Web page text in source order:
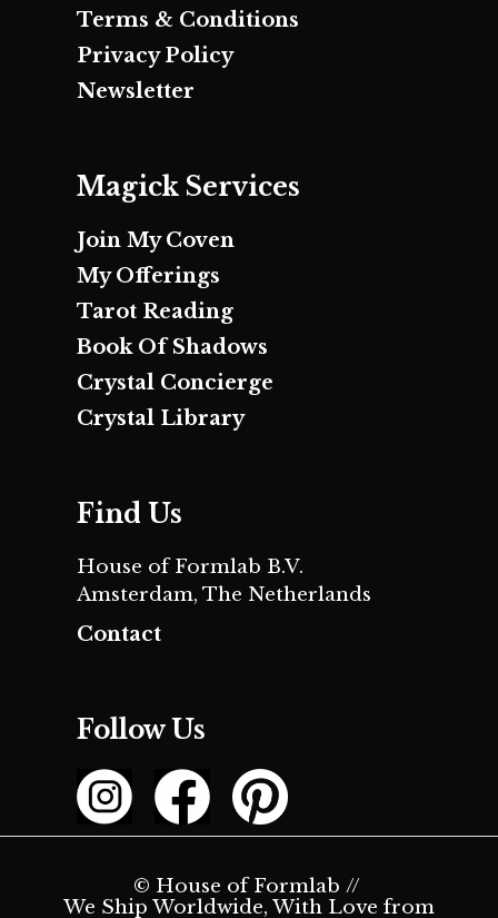
Terms & Conditions
Privacy Policy
Newsletter
Magick Services
Join My Coven
My Offerings
Tarot Reading
Book Of Shadows
Crystal Concierge
Crystal Library
Find Us
House of Formlab B.V.
Amsterdam, The Netherlands
Contact
Follow Us
© House of Formlab //
We Ship Worldwide, With Love from